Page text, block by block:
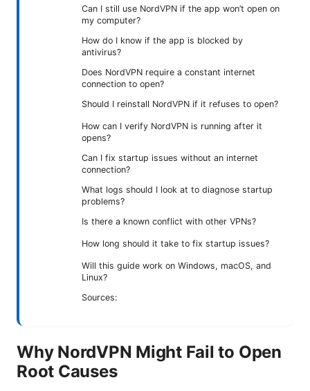
Can I still use NordVPN if the app won’t open on
my computer?
How do I know if the app is blocked by
antivirus?
Does NordVPN require a constant internet
connection to open?
Should I reinstall NordVPN if it refuses to open?
How can I verify NordVPN is running after it
opens?
Can I fix startup issues without an internet
connection?
What logs should I look at to diagnose startup
problems?
Is there a known conflict with other VPNs?
How long should it take to fix startup issues?
Will this guide work on Windows, macOS, and
Linux?
Sources:
Why NordVPN Might Fail to Open
Root Causes